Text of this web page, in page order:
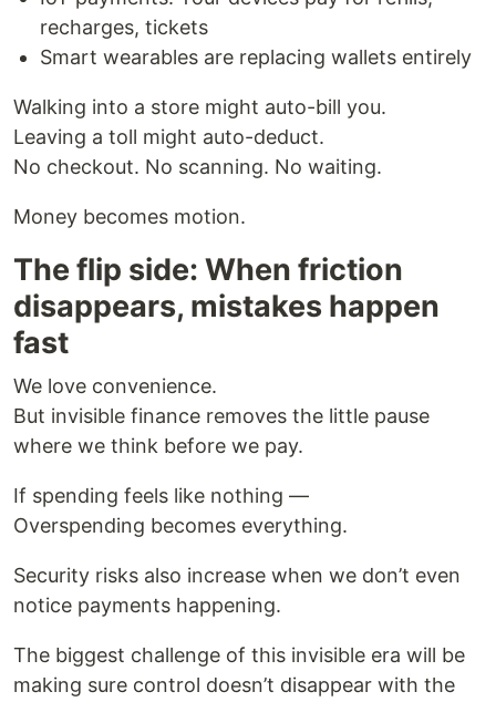
recharges, tickets
Smart wearables are replacing wallets entirely
Walking into a store might auto-bill you.
Leaving a toll might auto-deduct.
No checkout. No scanning. No waiting.
Money becomes motion.
The flip side: When friction
disappears, mistakes happen
fast
We love convenience.
But invisible finance removes the little pause
where we think before we pay.
If spending feels like nothing —
Overspending becomes everything.
Security risks also increase when we don’t even
notice payments happening.
The biggest challenge of this invisible era will be
making sure control doesn’t disappear with the